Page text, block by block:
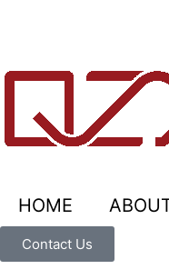
HOME
Contact Us